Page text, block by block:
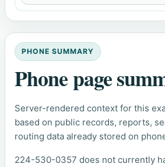
PHONE SUMMARY
Phone page
Server-rendered context for this
based on public records, reports,
routing data already stored on
224-530-0357 does not currently